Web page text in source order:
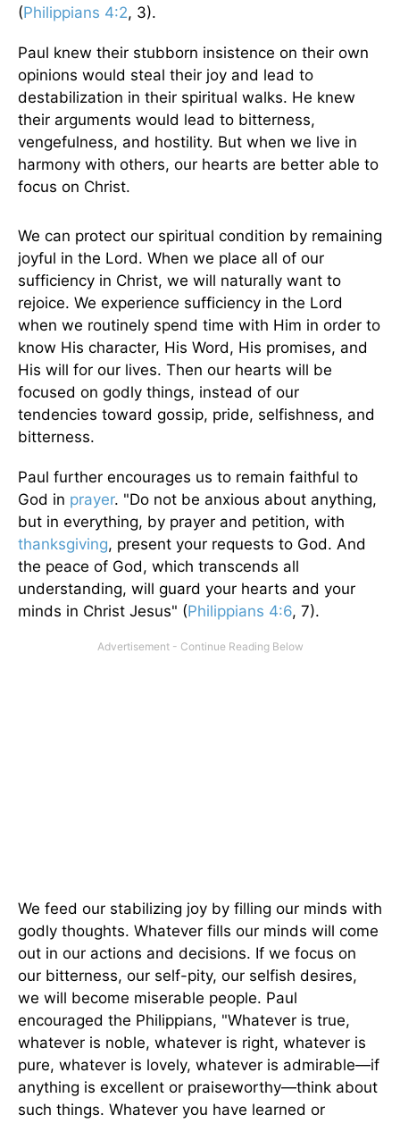
(Philippians 4:2, 3).
Paul knew their stubborn insistence on their own
opinions would steal their joy and lead to
destabilization in their spiritual walks. He knew
their arguments would lead to bitterness,
vengefulness, and hostility. But when we live in
harmony with others, our hearts are better able to
focus on Christ.
We can protect our spiritual condition by remaining
joyful in the Lord. When we place all of our
sufficiency in Christ, we will naturally want to
rejoice. We experience sufficiency in the Lord
when we routinely spend time with Him in order to
know His character, His Word, His promises, and
His will for our lives. Then our hearts will be
focused on godly things, instead of our
tendencies toward gossip, pride, selfishness, and
bitterness.
Paul further encourages us to remain faithful to
God in prayer. "Do not be anxious about anything,
but in everything, by prayer and petition, with
thanksgiving, present your requests to God. And
the peace of God, which transcends all
understanding, will guard your hearts and your
minds in Christ Jesus" (Philippians 4:6, 7).
We feed our stabilizing joy by filling our minds with
godly thoughts. Whatever fills our minds will come
out in our actions and decisions. If we focus on
our bitterness, our self-pity, our selfish desires,
we will become miserable people. Paul
encouraged the Philippians, "Whatever is true,
whatever is noble, whatever is right, whatever is
pure, whatever is lovely, whatever is admirable—if
anything is excellent or praiseworthy—think about
such things. Whatever you have learned or